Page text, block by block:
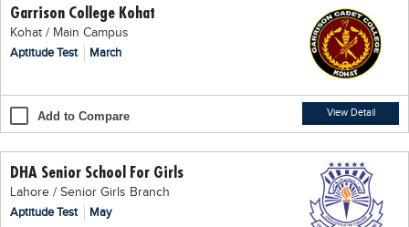
Garrison College Kohat
Kohat / Main Campus
Aptitude Test
March
Add to Compare View Detail
DHA Senior School For Girls
Lahore / Senior Girls Branch
Aptitude Test
May